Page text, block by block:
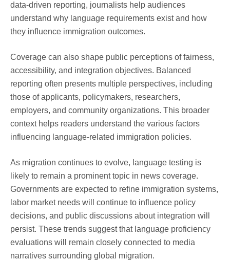
data-driven reporting, journalists help audiences
understand why language requirements exist and how
they influence immigration outcomes.
Coverage can also shape public perceptions of fairness,
accessibility, and integration objectives. Balanced
reporting often presents multiple perspectives, including
those of applicants, policymakers, researchers,
employers, and community organizations. This broader
context helps readers understand the various factors
influencing language-related immigration policies.
As migration continues to evolve, language testing is
likely to remain a prominent topic in news coverage.
Governments are expected to refine immigration systems,
labor market needs will continue to influence policy
decisions, and public discussions about integration will
persist. These trends suggest that language proficiency
evaluations will remain closely connected to media
narratives surrounding global migration.